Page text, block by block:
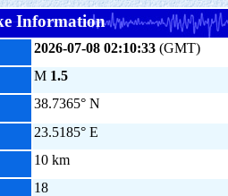
Information
2026-07-08 02:10:33 (GMT)
M 1.5
38.7365° N
23.5185° E
10 km
18